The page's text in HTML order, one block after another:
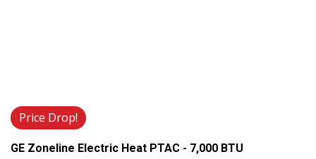
Price Drop!
GE Zoneline Electric Heat PTAC - 7,000 BTU